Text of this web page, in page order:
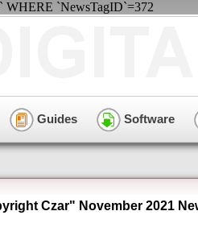
WHERE `NewsTagID`=372
Guides Software
Czar" November 2021